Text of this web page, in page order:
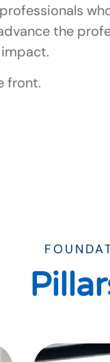
the
impact.
front.